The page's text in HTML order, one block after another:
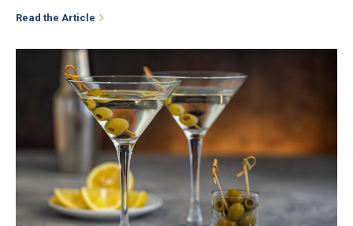
Read the Article